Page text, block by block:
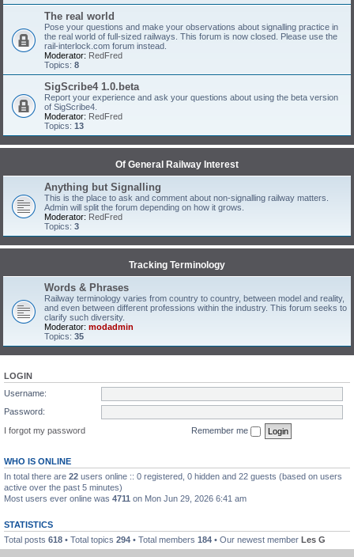
The real world
Pose your questions and make your observations about signalling practice in
the real world of full-sized railways. This forum is now closed. Please use the
rail-interlock.com forum instead.
Moderator: RedFred
Topics: 8
SigScribe4 1.0.beta
Report your experience and ask your questions about using the beta version
of SigScribe4.
Moderator: RedFred
Topics: 13
Of General Railway Interest
Anything but Signalling
This is the place to ask and comment about non-signalling railway matters.
Admin will split the forum depending on how it grows.
Moderator: RedFred
Topics: 3
Tracking Terminology
Words & Phrases
Railway terminology varies from country to country, between model and reality,
and even between different professions within the industry. This forum seeks to
clarify such diversity.
Moderator: modadmin
Topics: 35
LOGIN
Username:
Password:
I forgot my password
Remember me
WHO IS ONLINE
In total there are 22 users online :: 0 registered, 0 hidden and 22 guests (based on users
active over the past 5 minutes)
Most users ever online was 4711 on Mon Jun 29, 2026 6:41 am
STATISTICS
Total posts 618 • Total topics 294 • Total members 184 • Our newest member Les G